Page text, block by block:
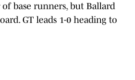
of base runners, but Ballard
GT leads 1-0 heading to